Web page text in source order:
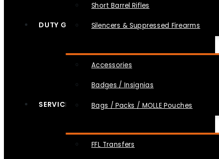
Short Barrel Rifles
Silencers & Suppressed Firearms
DUTY GEAR
Accessories
Badges / Insignias
Bags / Packs / MOLLE Pouches
SERVICES
FFL Transfers